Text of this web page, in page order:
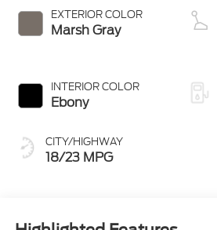
EXTERIOR COLOR
Marsh Gray
INTERIOR COLOR
Ebony
CITY/HIGHWAY
18/23 MPG